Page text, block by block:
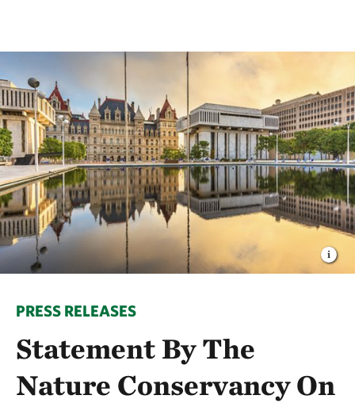
PRESS RELEASES
Statement By The
Nature Conservancy On